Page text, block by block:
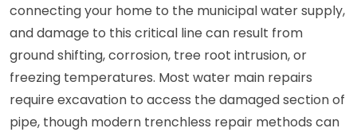
connecting your home to the municipal water supply,
and damage to this critical line can result from
ground shifting, corrosion, tree root intrusion, or
freezing temperatures. Most water main repairs
require excavation to access the damaged section of
pipe, though modern trenchless repair methods can